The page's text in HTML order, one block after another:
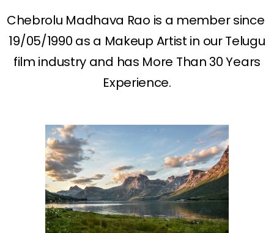
Chebrolu Madhava Rao is a member since
19/05/1990 as a Makeup Artist in our Telugu
film industry and has More Than 30 Years
Experience.